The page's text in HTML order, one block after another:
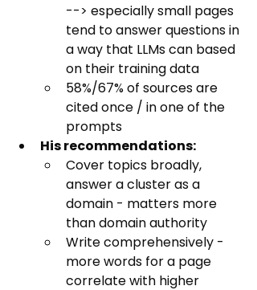
--> especially small pages
tend to answer questions in
a way that LLMs can based
on their training data
58%/67% of sources are
cited once / in one of the
prompts
His recommendations:
Cover topics broadly,
answer a cluster as a
domain - matters more
than domain authority
Write comprehensively -
more words for a page
correlate with higher